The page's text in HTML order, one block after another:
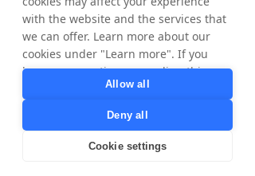
with the website and the services that
we can offer. Learn more about our
cookies under "Learn more". If you
have any questions regarding this,
privacy@tradedoubler.com
dpo@tradedoubler.com
read more about our data processing
Allow all
Deny all
Cookie settings